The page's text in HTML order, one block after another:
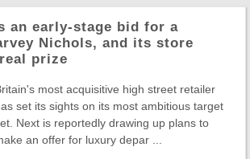
an early-stage bid for a
Nichols, and its store
prize
most acquisitive high street retailer
set its sights on its most ambitious target
Next is reportedly drawing up plans to
an offer for luxury depar ...